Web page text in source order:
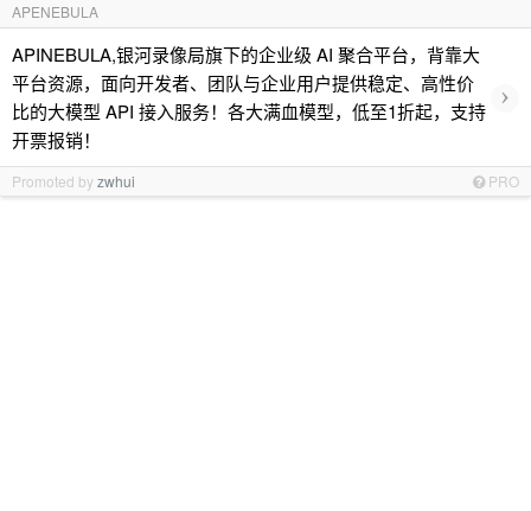
APENEBULA
APINEBULA,银河录像局旗下的企业级 AI 聚合平台，背靠大
平台资源，面向开发者、团队与企业用户提供稳定、高性价
比的大模型 API 接入服务！各大满血模型，低至1折起，支持
开票报销！
›
Promoted byzwhui PRO